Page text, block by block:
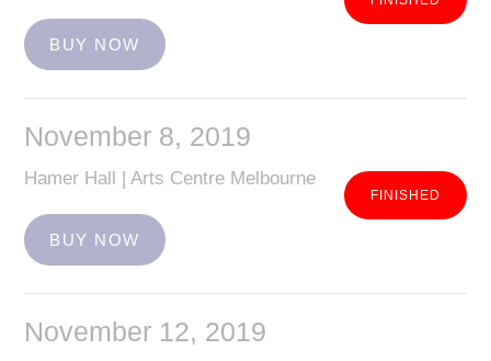
BUY NOW
November 8, 2019
Hamer Hall | Arts Centre Melbourne
BUY NOW
November 12, 2019